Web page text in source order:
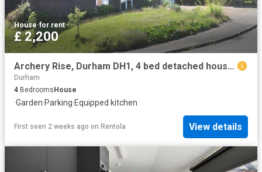
House·for rent
£ 2,200
Archery Rise, Durham DH1, 4 bed detached house to rent, £2,200 pcm | PrimeLocation
Durham
4 Bedrooms House
·Garden·Parking·Equipped kitchen
First seen 2 weeks ago on Rentola View details